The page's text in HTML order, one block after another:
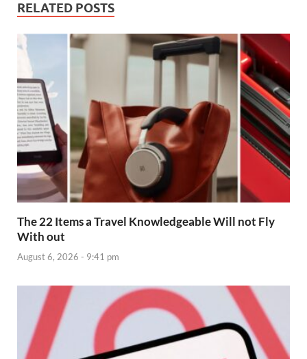
RELATED POSTS
The 22 Items a Travel Knowledgeable Will not Fly
With out
August 6, 2026 - 9:41 pm